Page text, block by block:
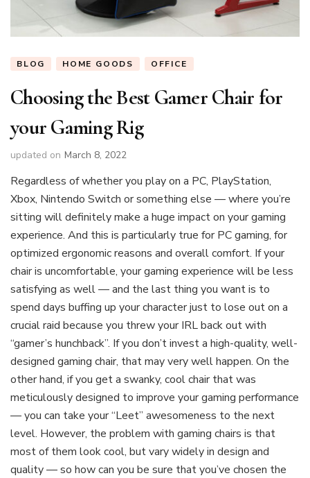
BLOG HOME GOODS OFFICE
Choosing the Best Gamer Chair for
your Gaming Rig
updated on March 8, 2022
Regardless of whether you play on a PC, PlayStation,
Xbox, Nintendo Switch or something else — where you’re
sitting will definitely make a huge impact on your gaming
experience. And this is particularly true for PC gaming, for
optimized ergonomic reasons and overall comfort. If your
chair is uncomfortable, your gaming experience will be less
satisfying as well — and the last thing you want is to
spend days buffing up your character just to lose out on a
crucial raid because you threw your IRL back out with
“gamer’s hunchback”. If you don’t invest a high-quality, well-
designed gaming chair, that may very well happen. On the
other hand, if you get a swanky, cool chair that was
meticulously designed to improve your gaming performance
— you can take your “Leet” awesomeness to the next
level. However, the problem with gaming chairs is that
most of them look cool, but vary widely in design and
quality — so how can you be sure that you’ve chosen the